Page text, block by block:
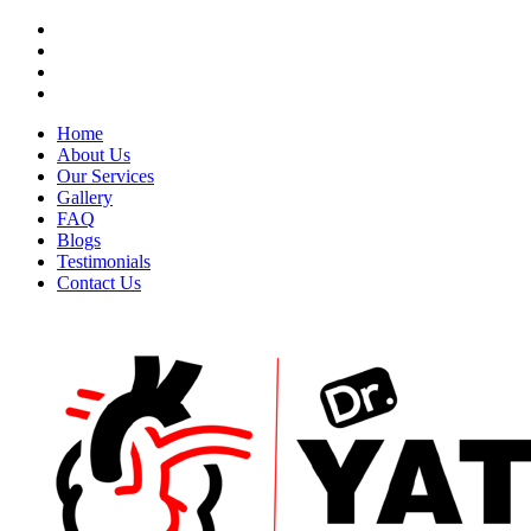
Home
About Us
Our Services
Gallery
FAQ
Blogs
Testimonials
Contact Us